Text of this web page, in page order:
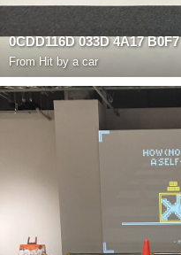
0CDD116D 033D 4A17
From Hit by a car